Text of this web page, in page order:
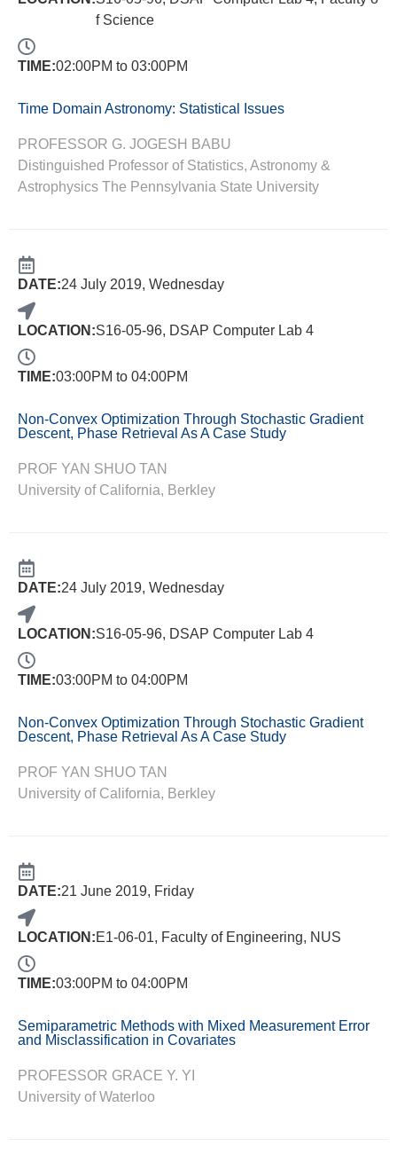
f Science
TIME:02:00PM to 03:00PM
Time Domain Astronomy: Statistical Issues
PROFESSOR G. JOGESH BABU
Distinguished Professor of Statistics, Astronomy &
Astrophysics The Pennsylvania State University
DATE:24 July 2019, Wednesday
LOCATION:S16-05-96, DSAP Computer Lab 4
TIME:03:00PM to 04:00PM
Non-Convex Optimization Through Stochastic Gradient
Descent, Phase Retrieval As A Case Study
PROF YAN SHUO TAN
University of California, Berkley
DATE:24 July 2019, Wednesday
LOCATION:S16-05-96, DSAP Computer Lab 4
TIME:03:00PM to 04:00PM
Non-Convex Optimization Through Stochastic Gradient
Descent, Phase Retrieval As A Case Study
PROF YAN SHUO TAN
University of California, Berkley
DATE:21 June 2019, Friday
LOCATION:E1-06-01, Faculty of Engineering, NUS
TIME:03:00PM to 04:00PM
Semiparametric Methods with Mixed Measurement Error
and Misclassification in Covariates
PROFESSOR GRACE Y. YI
University of Waterloo